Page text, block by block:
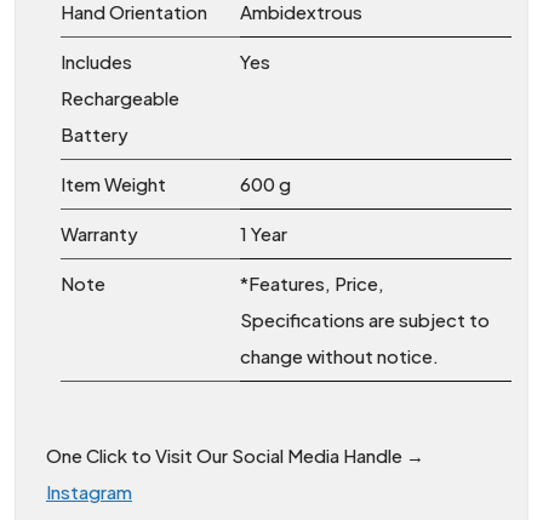
Hand Orientation ‎Ambidextrous
Includes
Rechargeable
Battery
‎Yes
Item Weight ‎600 g
Warranty 1 Year
Note
*Features, Price,
Specifications are subject to
change without notice.
One Click to Visit Our Social Media Handle →
Instagram